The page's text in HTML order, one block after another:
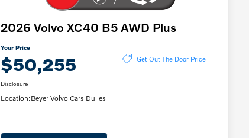
2026 Volvo XC40 B5 AWD Plus
Your Price
$50,255 Get Out The Door Price
Disclosure
Location:Beyer Volvo Cars Dulles